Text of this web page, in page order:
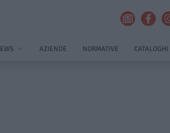
AZIENDE NORMATIVE CATALOGHI